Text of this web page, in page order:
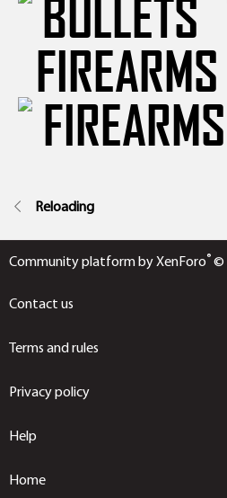
FIREARMS
Reloading
Community platform by XenForo® ©
Contact us
Terms and rules
Privacy policy
Help
Home